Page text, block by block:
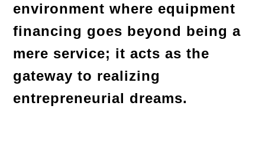
environment where equipment
financing goes beyond being a
mere service; it acts as the
gateway to realizing
entrepreneurial dreams.